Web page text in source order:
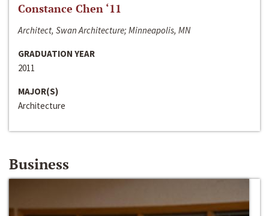
Constance Chen ‘11
Architect, Swan Architecture; Minneapolis, MN
GRADUATION YEAR
2011
MAJOR(S)
Architecture
Business